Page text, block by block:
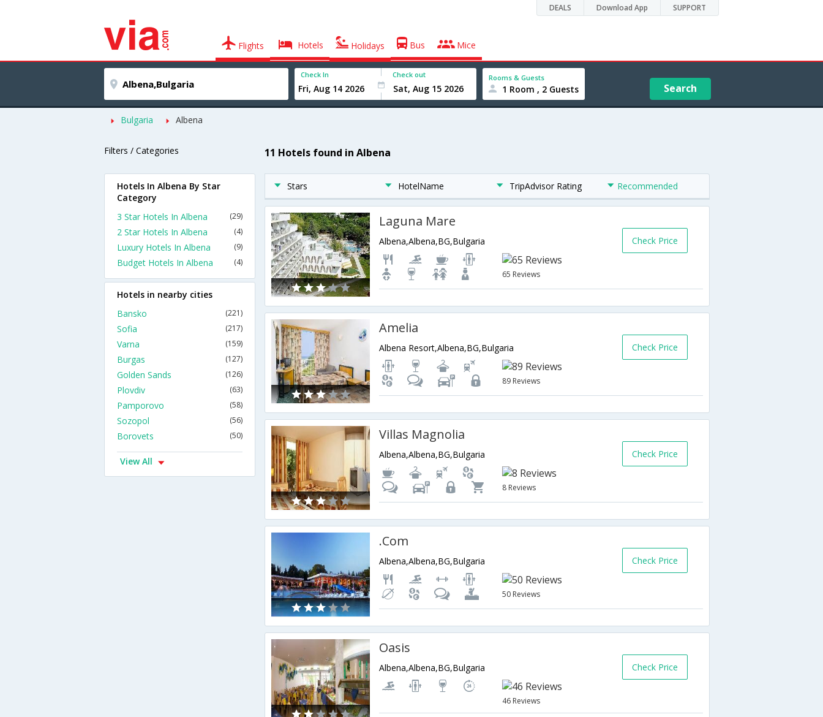
DEALS Download App SUPPORT
Flights Hotels Holidays Bus Mice
Check In Check out Rooms & Guests
1 Room , 2 Guests Search
Bulgaria Albena
Filters / Categories 11 Hotels found in Albena
Stars HotelName TripAdvisor Rating Recommended
Laguna Mare
Albena,Albena,BG,Bulgaria
65 Reviews
Check Price
Amelia
Albena Resort,Albena,BG,Bulgaria
89 Reviews
Check Price
Villas Magnolia
Albena,Albena,BG,Bulgaria
8 Reviews
Check Price
.Com
Albena,Albena,BG,Bulgaria
50 Reviews
Check Price
Oasis
Albena,Albena,BG,Bulgaria
46 Reviews
Check Price
Hotels In Albena By Star
Category
3 Star Hotels In Albena
(29)
2 Star Hotels In Albena (4)
Luxury Hotels In Albena (9)
Budget Hotels In Albena (4)
Hotels in nearby cities
Bansko
(221)
Sofia (217)
Varna (159)
Burgas (127)
Golden Sands (126)
Plovdiv (63)
Pamporovo (58)
Sozopol (56)
Borovets (50)
View All